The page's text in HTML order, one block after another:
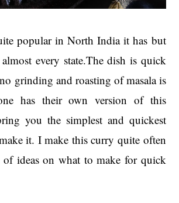
popular in North India it has but
every state.The dish is quick
grinding and roasting of masala is
has their own version of this
you the simplest and quickest
it. I make this curry quite often
ideas on what to make for quick